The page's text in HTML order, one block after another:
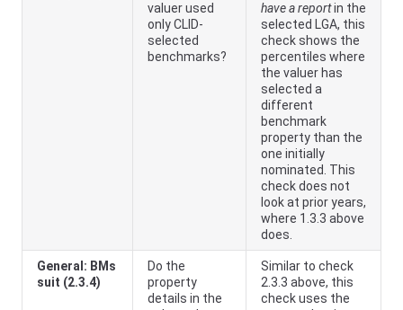
valuer used
only CLID-
selected
benchmarks?
have a reportin the
selected LGA, this
check shows the
percentiles where
the valuer has
selected a
different
benchmark
property than the
one initially
nominated. This
check does not
look at prior years,
where 1.3.3 above
does.
General: BMs
suit (2.3.4)
Do the
property
details in the
Similar to check
2.3.3 above, this
check uses the